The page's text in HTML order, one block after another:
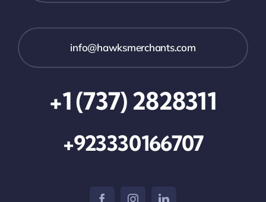
info@hawksmerchants.com
+1 (737) 2828311
+923330166707